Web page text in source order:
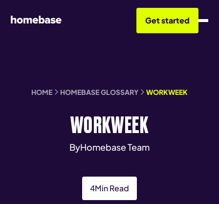
Get started
HOME HOMEBASE GLOSSARY WORKWEEK
WORKWEEK
ByHomebase Team
4Min Read